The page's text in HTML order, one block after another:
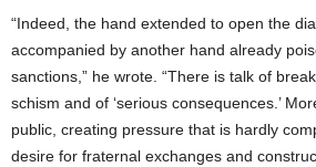
“Indeed, the hand extended to open the
accompanied by another hand already
sanctions,” he wrote. “There is talk of
schism and of ‘serious consequences.’
public, creating pressure that is hardly
desire for fraternal exchanges and